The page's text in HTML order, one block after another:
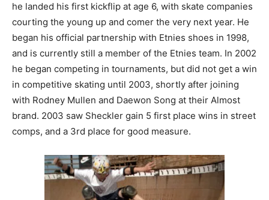
he landed his first kickflip at age 6, with skate companies
courting the young up and comer the very next year. He
began his official partnership with Etnies shoes in 1998,
and is currently still a member of the Etnies team. In 2002
he began competing in tournaments, but did not get a win
in competitive skating until 2003, shortly after joining
with Rodney Mullen and Daewon Song at their Almost
brand. 2003 saw Sheckler gain 5 first place wins in street
comps, and a 3rd place for good measure.